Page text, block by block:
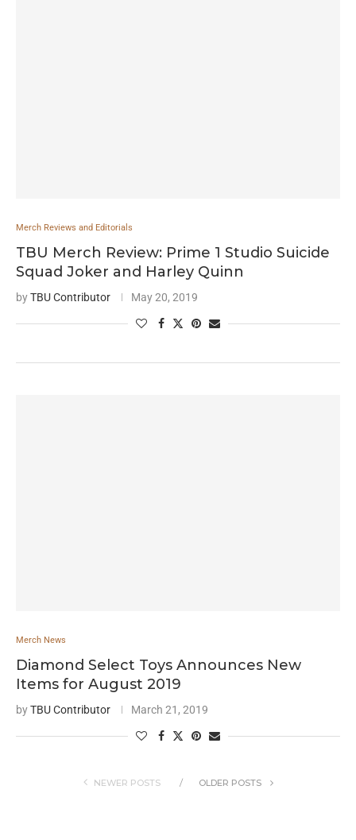
Merch Reviews and Editorials
TBU Merch Review: Prime 1 Studio Suicide
Squad Joker and Harley Quinn
byTBU Contributor May 20, 2019
Merch News
Diamond Select Toys Announces New
Items for August 2019
byTBU Contributor March 21, 2019
NEWER POSTS OLDER POSTS